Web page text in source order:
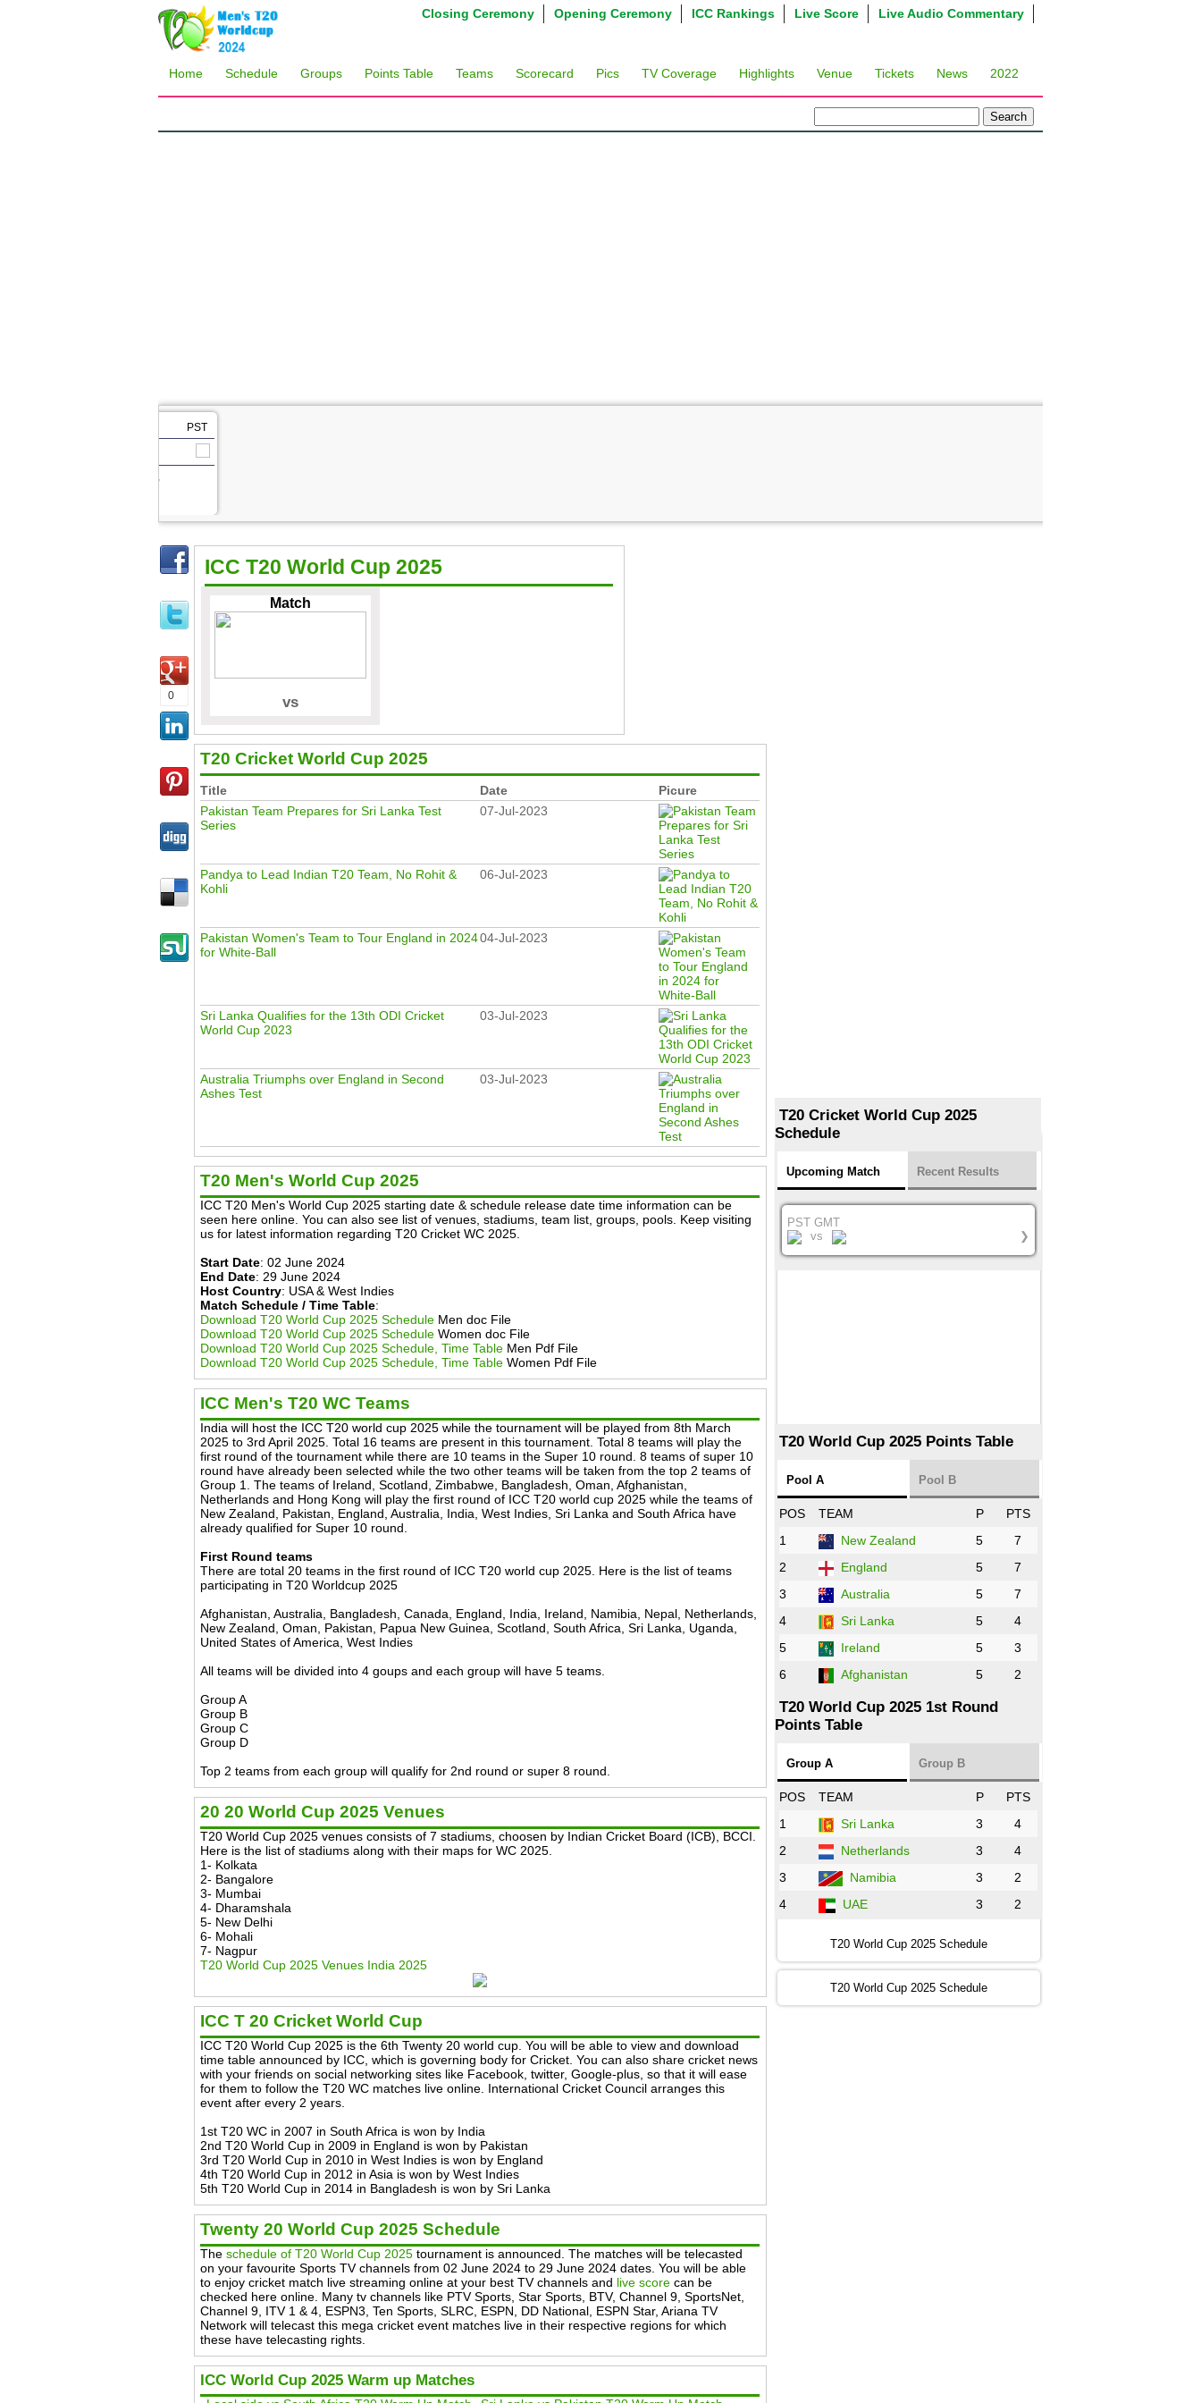
Live Audio Commentary
Live Score
ICC Rankings
Opening Ceremony
Closing Ceremony
Home Schedule Groups Points Table Teams Scorecard Pics TV Coverage Highlights Venue Tickets News 2022
PST
ICC T20 World Cup 2025
Match
vs
Team Squad
Schedule
Live TV Streaming
T20 Cricket World Cup 2025
Title Date
Picure
Pakistan Team Prepares for Sri Lanka Test
Series
07-Jul-2023
Pandya to Lead Indian T20 Team, No Rohit &
Kohli
06-Jul-2023
Pakistan Women's Team to Tour England in 2024
for White-Ball
04-Jul-2023
Sri Lanka Qualifies for the 13th ODI Cricket
World Cup 2023
03-Jul-2023
Australia Triumphs over England in Second
Ashes Test
03-Jul-2023
T20 Men's World Cup 2025
ICC T20 Men's World Cup 2025 starting date & schedule release date time information can be
seen here online. You can also see list of venues, stadiums, team list, groups, pools. Keep visiting
us for latest information regarding T20 Cricket WC 2025.
Start Date: 02 June 2024
End Date: 29 June 2024
Host Country: USA & West Indies
Match Schedule / Time Table:
Download T20 World Cup 2025 Schedule Men doc File
Download T20 World Cup 2025 Schedule Women doc File
Download T20 World Cup 2025 Schedule, Time Table Men Pdf File
Download T20 World Cup 2025 Schedule, Time Table Women Pdf File
ICC Men's T20 WC Teams
India will host the ICC T20 world cup 2025 while the tournament will be played from 8th March
2025 to 3rd April 2025. Total 16 teams are present in this tournament. Total 8 teams will play the
first round of the tournament while there are 10 teams in the Super 10 round. 8 teams of super 10
round have already been selected while the two other teams will be taken from the top 2 teams of
Group 1. The teams of Ireland, Scotland, Zimbabwe, Bangladesh, Oman, Afghanistan,
Netherlands and Hong Kong will play the first round of ICC T20 world cup 2025 while the teams of
New Zealand, Pakistan, England, Australia, India, West Indies, Sri Lanka and South Africa have
already qualified for Super 10 round.
First Round teams
There are total 20 teams in the first round of ICC T20 world cup 2025. Here is the list of teams
participating in T20 Worldcup 2025
Afghanistan, Australia, Bangladesh, Canada, England, India, Ireland, Namibia, Nepal, Netherlands,
New Zealand, Oman, Pakistan, Papua New Guinea, Scotland, South Africa, Sri Lanka, Uganda,
United States of America, West Indies
All teams will be divided into 4 goups and each group will have 5 teams.
Group A
Group B
Group C
Group D
Top 2 teams from each group will qualify for 2nd round or super 8 round.
20 20 World Cup 2025 Venues
T20 World Cup 2025 venues consists of 7 stadiums, choosen by Indian Cricket Board (ICB), BCCI.
Here is the list of stadiums along with their maps for WC 2025.
1- Kolkata
2- Bangalore
3- Mumbai
4- Dharamshala
5- New Delhi
6- Mohali
7- Nagpur
T20 World Cup 2025 Venues India 2025
ICC T 20 Cricket World Cup
ICC T20 World Cup 2025 is the 6th Twenty 20 world cup. You will be able to view and download
time table announced by ICC, which is governing body for Cricket. You can also share cricket news
with your friends on social networking sites like Facebook, twitter, Google-plus, so that it will ease
for them to follow the T20 WC matches live online. International Cricket Council arranges this
event after every 2 years.
1st T20 WC in 2007 in South Africa is won by India
2nd T20 World Cup in 2009 in England is won by Pakistan
3rd T20 World Cup in 2010 in West Indies is won by England
4th T20 World Cup in 2012 in Asia is won by West Indies
5th T20 World Cup in 2014 in Bangladesh is won by Sri Lanka
Twenty 20 World Cup 2025 Schedule
Theschedule of T20 World Cup 2025 tournament is announced. The matches will be telecasted
on your favourite Sports TV channels from 02 June 2024 to 29 June 2024 dates. You will be able
to enjoy cricket match live streaming online at your best TV channels and live score can be
checked here online. Many tv channels like PTV Sports, Star Sports, BTV, Channel 9, SportsNet,
Channel 9, ITV 1 & 4, ESPN3, Ten Sports, SLRC, ESPN, DD National, ESPN Star, Ariana TV
Network will telecast this mega cricket event matches live in their respective regions for which
these have telecasting rights.
ICC World Cup 2025 Warm up Matches
T20 Cricket World Cup 2025
Schedule
Upcoming Match Recent Results
PST GMT
vs
❯
T20 World Cup 2025 Points Table
Pool A Pool B
POS TEAM P
PTS
1
New Zealand 5
7
2
England 5
7
3
Australia 5
7
4
Sri Lanka 5
4
5
Ireland 5
3
6
Afghanistan 5 2
T20 World Cup 2025 1st Round
Points Table
Group A Group B
POS TEAM P
PTS
1
Sri Lanka 3
4
2
Netherlands 3
4
3
Namibia 3
2
4
UAE 3 2
T20 World Cup 2025 Schedule
T20 World Cup 2025 Schedule
0